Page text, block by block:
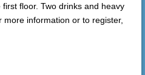
floor. Two drinks and heavy
information or to register,